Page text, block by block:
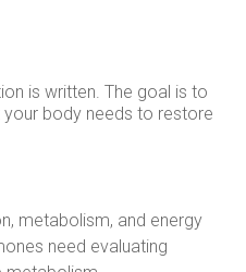
is written. The goal is to
body needs to restore
metabolism, and energy
need evaluating